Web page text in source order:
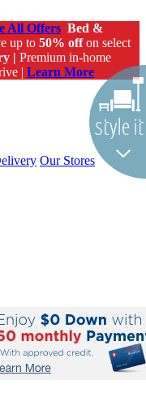
All Offers Bed &
up to 50% offon select
| Premium in-home
| Learn More
Our Stores